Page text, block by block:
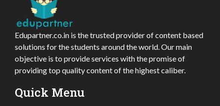
Edupartner.co.in is the trusted provider of content based
solutions for the students around the world. Our main
objective is to provide services with the promise of
providing top quality content of the highest caliber.
Quick Menu